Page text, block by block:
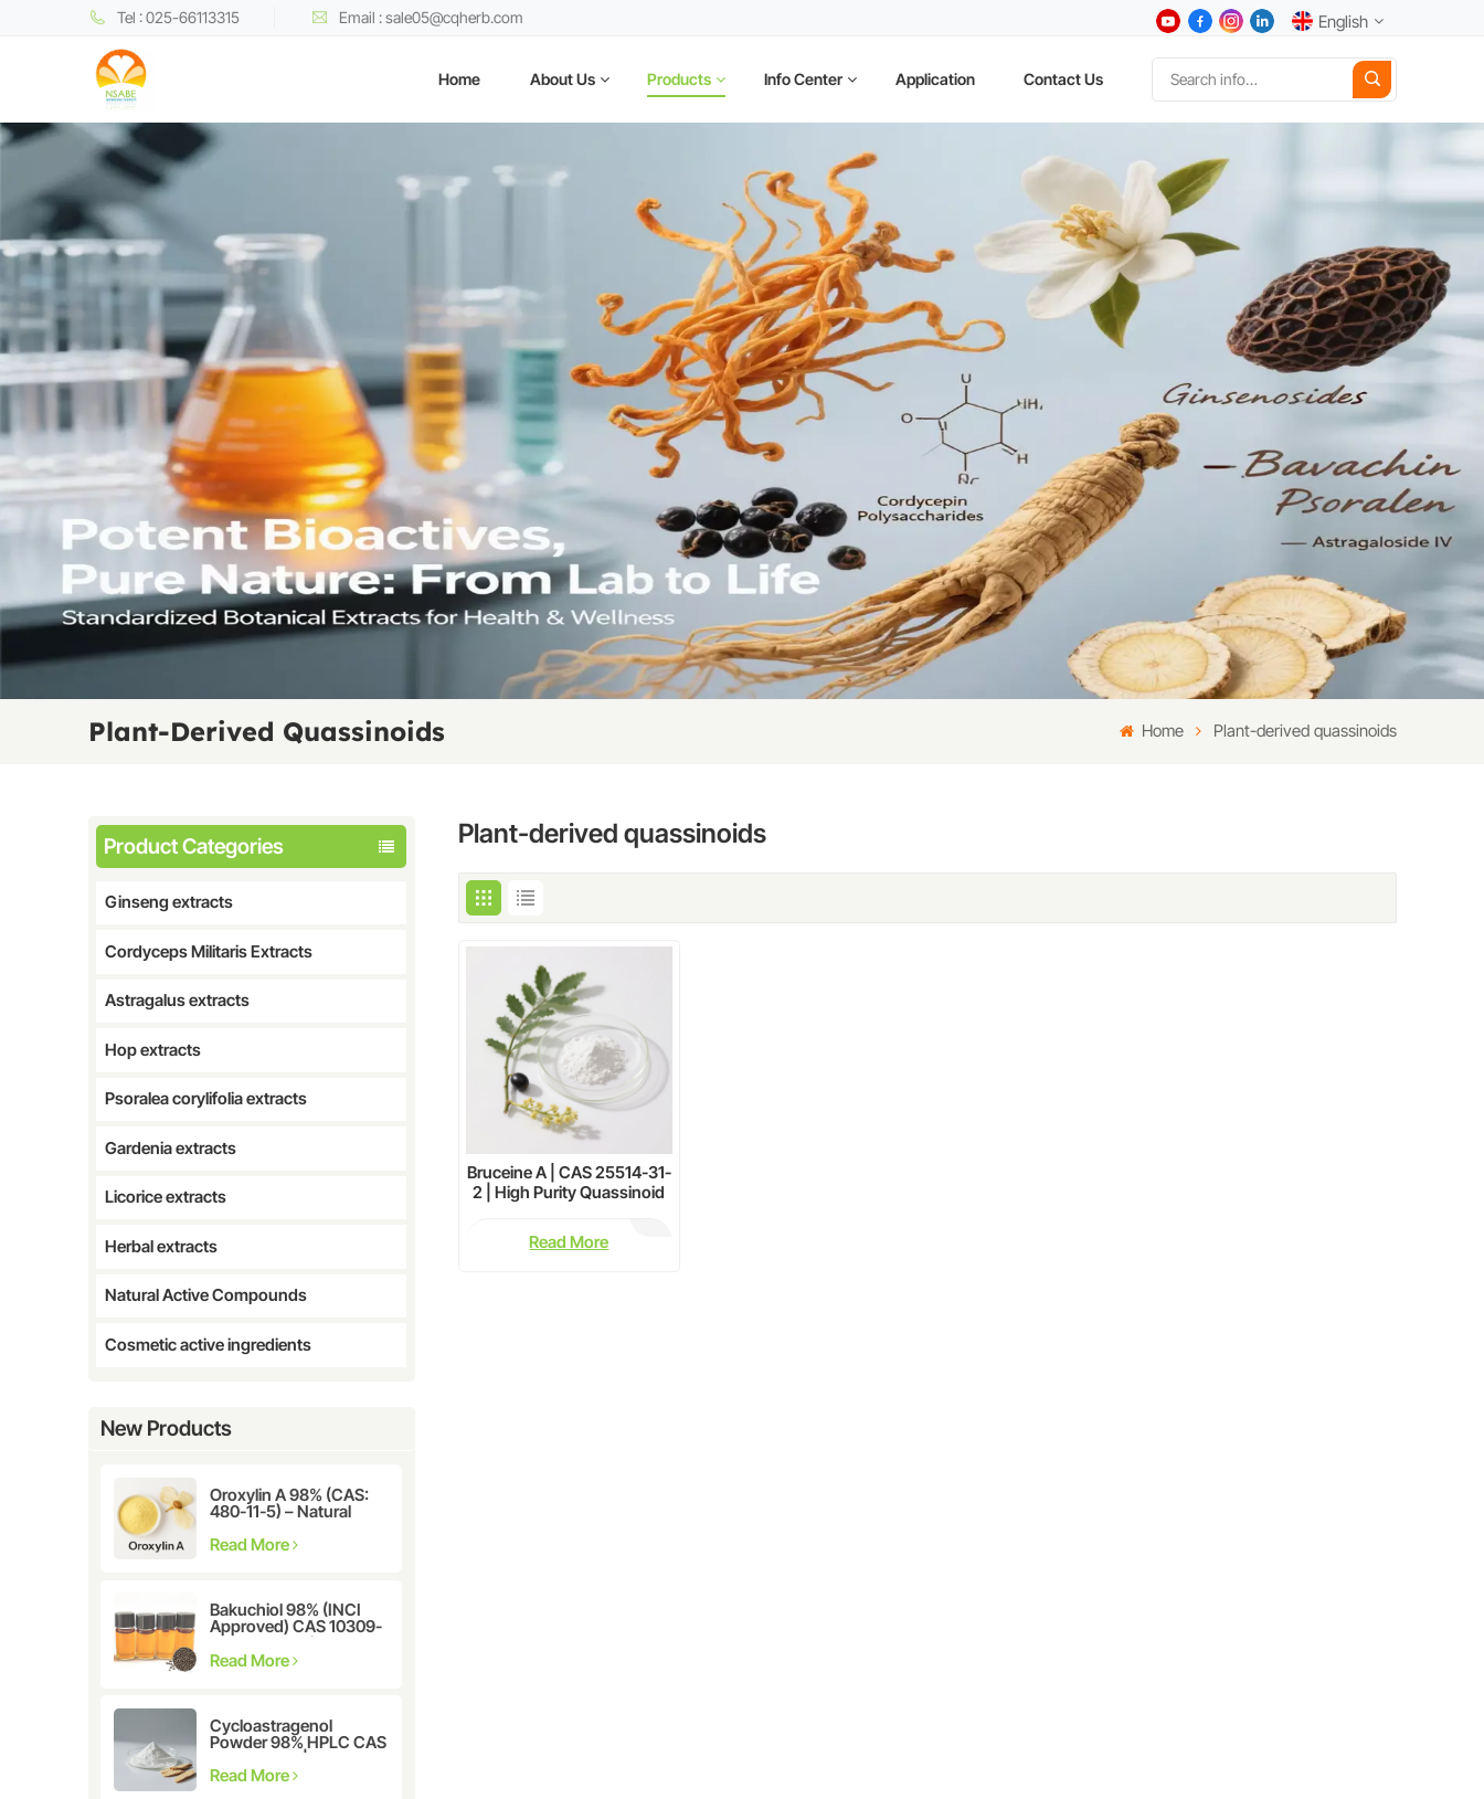
Tel : 025-66113315 Email : sale05@cqherb.com English
Español
日本語
한국어
Home About Us Products Info Center Application Contact Us
Plant-Derived Quassinoids Home Plant-derived quassinoids
Product Categories
Ginseng extracts
Cordyceps Militaris Extracts
Astragalus extracts
Hop extracts
Psoralea corylifolia extracts
Gardenia extracts
Licorice extracts
Herbal extracts
Natural Active Compounds
Cosmetic active ingredients
New Products
Oroxylin A 98% (CAS:
480-11-5) – Natural
for Pharmaceutical and
Read More
Bakuchiol 98% (INCI
Approved) CAS 10309-
37-2 - The Ultimate
Plant-Derived Retinol
Read More
Cycloastragenol
Powder 98% HPLC CAS
78574-94-4 |
Manufacturer: Nanjing
Read More
Plant-derived quassinoids
Bruceine A | CAS 25514-31-
2 | High Purity Quassinoid
Read More